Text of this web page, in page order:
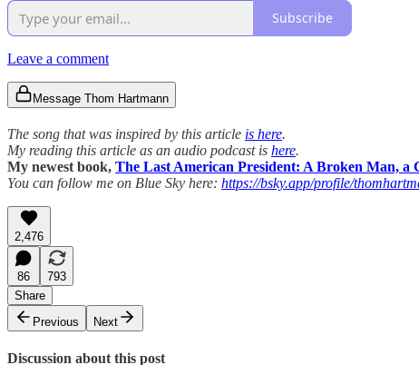
Subscribe
Leave a comment
Message Thom Hartmann
The song that was inspired by this article is here.
My reading this article as an audio podcast is here.
My newest book, The Last American President: A Broken Man,
You can follow me on Blue Sky here: https://bsky.app/profile/
2,476
86
793
Share
Previous
Next
Discussion about this post